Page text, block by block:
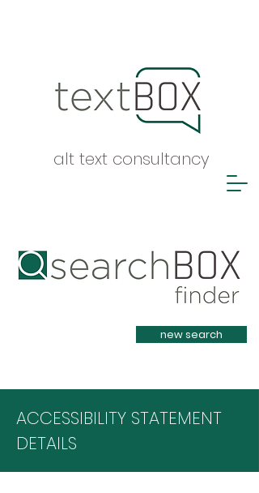
alt text consultancy
Heading 1
new search
ACCESSIBILITY STATEMENT
DETAILS